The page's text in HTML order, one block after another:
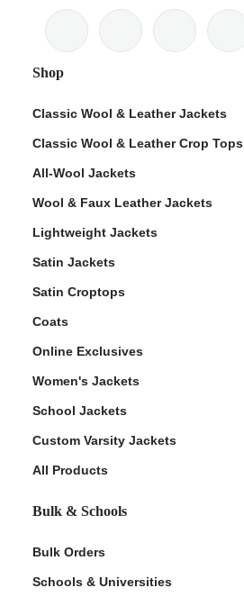
Shop
Classic Wool & Leather Jackets
Classic Wool & Leather Crop Tops
All-Wool Jackets
Wool & Faux Leather Jackets
Lightweight Jackets
Satin Jackets
Satin Croptops
Coats
Online Exclusives
Women's Jackets
School Jackets
Custom Varsity Jackets
All Products
Bulk & Schools
Bulk Orders
Schools & Universities